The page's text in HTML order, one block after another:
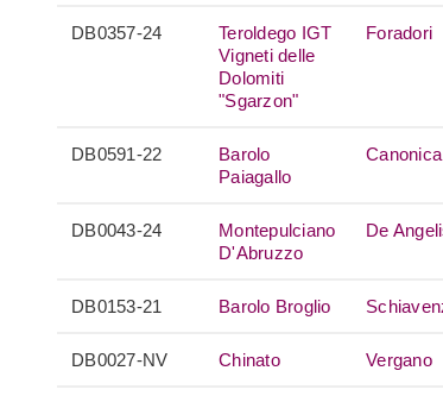
DB0357-24
Teroldego IGT
Vigneti delle
Dolomiti
"Sgarzon"
Foradori
DB0591-22
Barolo
Paiagallo
Canonica
DB0043-24
Montepulciano
D'Abruzzo
De
DB0153-21 Barolo Broglio
DB0027-NV Chinato Vergano